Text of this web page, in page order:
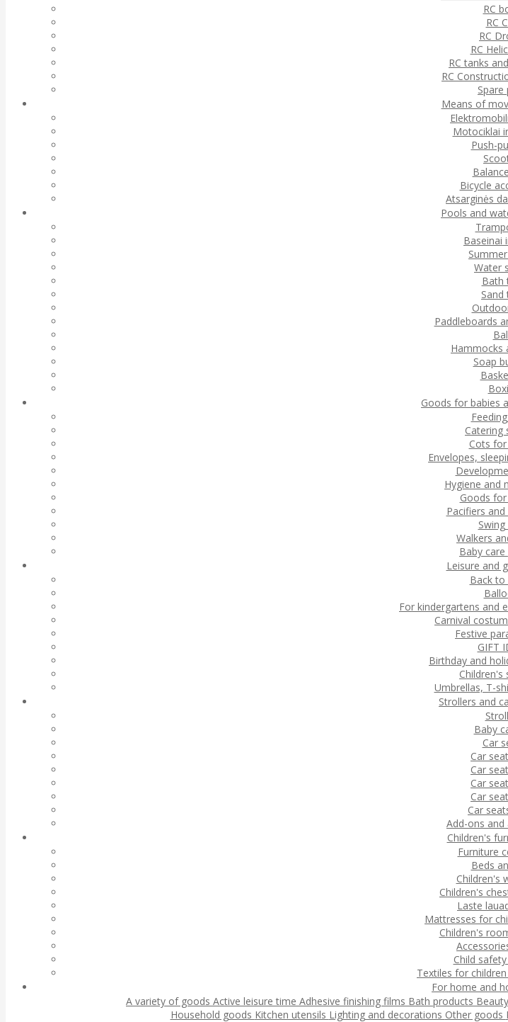
RC
RC
RC
RC
RC tanks
RC
Spare
Means of
Motociklai
Push-
Bicycle
Atsarginės
Pools and
Baseinai
Water
Bath
Sand
Paddleboards
Hammocks
Soap
Goods for babies
Catering
Cots
Envelopes,
Hygiene and
Goods
Pacifiers
Walkers
Baby
Leisure and
Back to
For kindergartens and
Carnival
Festive
GIFT
Birthday and
Children's
Umbrellas, T-
Strollers and
Baby
Car
Car
Car
Car
Car
Car
Add-ons and
Children's
Furniture
Beds
Children's
Children's
Laste
Mattresses for
Children's
Child
Textiles for
For home and
A variety of goods Active leisure time Adhesive finishing films Bath products
Household goods Kitchen utensils Lighting and decorations Other goods